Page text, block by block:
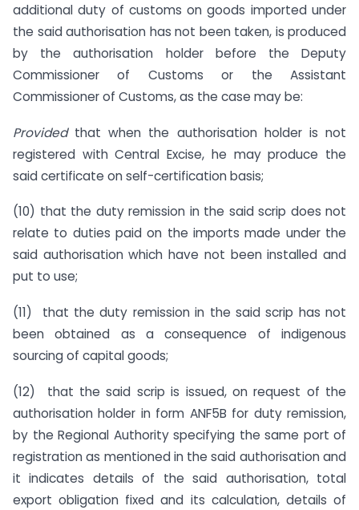
additional duty of customs on goods imported under
the said authorisation has not been taken, is produced
by the authorisation holder before the Deputy
Commissioner of Customs or the Assistant
Commissioner of Customs, as the case may be:
Providedthat when the authorisation holder is not
registered with Central Excise, he may produce the
said certificate on self-certification basis;
(10) that the duty remission in the said scrip does not
relate to duties paid on the imports made under the
said authorisation which have not been installed and
put to use;
(11) that the duty remission in the said scrip has not
been obtained as a consequence of indigenous
sourcing of capital goods;
(12) that the said scrip is issued, on request of the
authorisation holder in form ANF5B for duty remission,
by the Regional Authority specifying the same port of
registration as mentioned in the said authorisation and
it indicates details of the said authorisation, total
export obligation fixed and its calculation, details of